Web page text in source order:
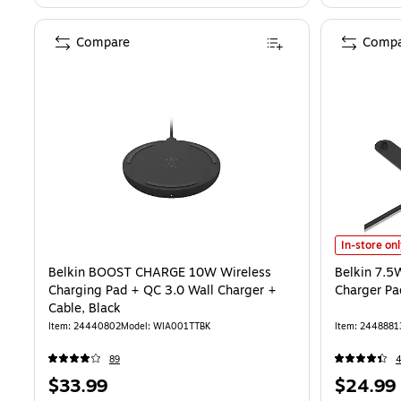
Belkin BOOST CHARGE 10W Wireless
Charging Pad + QC 3.0 Wall Charger +
Cable, Black
Item: 24440802Model: WIA001TTBK
89
Price
$33.99
Compare
Belkin
In-store
Belkin
Charger
Item:
Price
$24.99